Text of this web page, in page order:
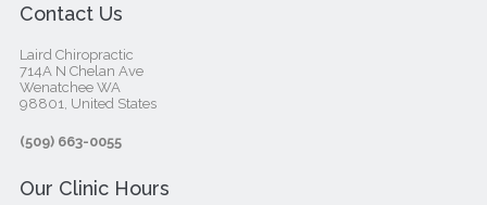
Contact Us
Laird Chiropractic
714A N Chelan Ave
Wenatchee WA
98801, United States‎
(509) 663-0055
Our Clinic Hours